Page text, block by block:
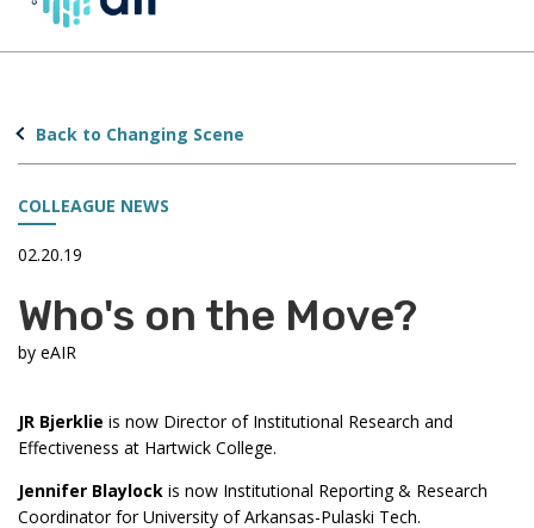
COLLEAGUE NEWS
02.20.19
Who's on the Move?
by eAIR
JR Bjerklie is now Director of Institutional Research and
Effectiveness at Hartwick College.
Jennifer Blaylock is now Institutional Reporting & Research
Coordinator for University of Arkansas-Pulaski Tech.
Back to Changing Scene